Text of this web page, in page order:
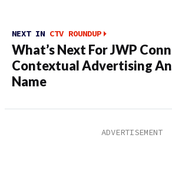
NEXT IN CTV ROUNDUP
What’s Next For JWP
Contextual Advertising
Name